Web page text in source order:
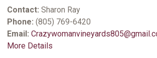
Contact: Sharon Ray
Phone: (805) 769-6420
Email:
More Details